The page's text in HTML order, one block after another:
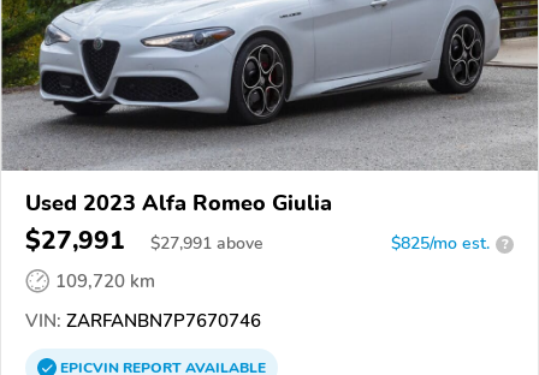
Used 2023 Alfa Romeo Giulia
$27,991 $27,991 above $825/mo est. ?
109,720 km
VIN: ZARFANBN7P7670746
EPICVINREPORTAVAILABLE